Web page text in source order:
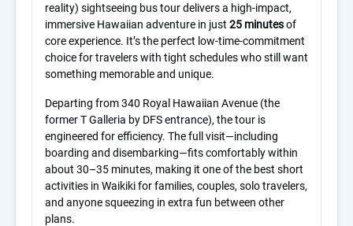
reality) sightseeing bus tour delivers a high-impact,
immersive Hawaiian adventure in just 25 minutesof
core experience. It’s the perfect low-time-commitment
choice for travelers with tight schedules who still want
something memorable and unique.
Departing from 340 Royal Hawaiian Avenue (the
former T Galleria by DFS entrance), the tour is
engineered for efficiency. The full visit—including
boarding and disembarking—fits comfortably within
about 30–35 minutes, making it one of the best short
activities in Waikiki for families, couples, solo travelers,
and anyone squeezing in extra fun between other
plans.